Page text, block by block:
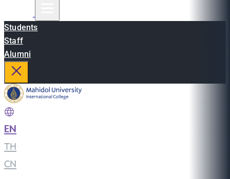
Students
Staff
Alumni
EN
TH
CN